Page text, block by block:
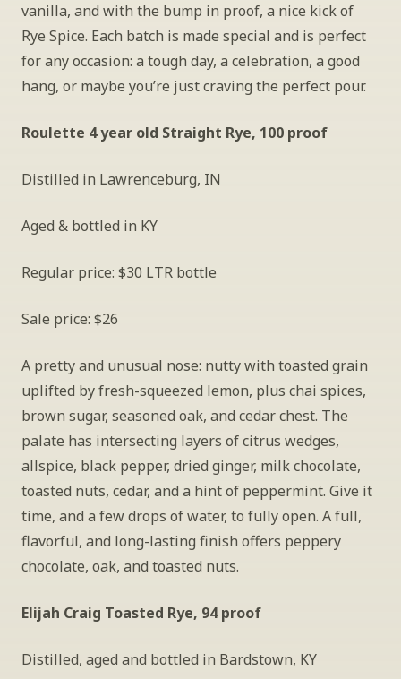
vanilla, and with the bump in proof, a nice kick of
Rye Spice. Each batch is made special and is perfect
for any occasion: a tough day, a celebration, a good
hang, or maybe you’re just craving the perfect pour.
Roulette 4 year old Straight Rye, 100 proof
Distilled in Lawrenceburg, IN
Aged & bottled in KY
Regular price: $30 LTR bottle
Sale price: $26
A pretty and unusual nose: nutty with toasted grain
uplifted by fresh-squeezed lemon, plus chai spices,
brown sugar, seasoned oak, and cedar chest. The
palate has intersecting layers of citrus wedges,
allspice, black pepper, dried ginger, milk chocolate,
toasted nuts, cedar, and a hint of peppermint. Give it
time, and a few drops of water, to fully open. A full,
flavorful, and long-lasting finish offers peppery
chocolate, oak, and toasted nuts.
Elijah Craig Toasted Rye, 94 proof
Distilled, aged and bottled in Bardstown, KY